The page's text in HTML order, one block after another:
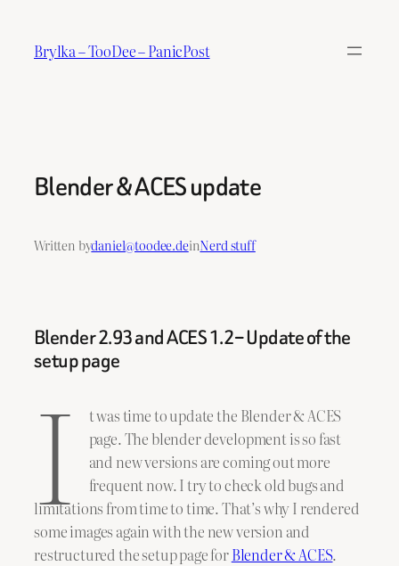
content
Brylka – TooDee – PanicPost
Blender & ACES update
Written bydaniel@toodee.deinNerd stuff
Blender 2.93 and ACES 1.2 – Update of the
setup page
I
t was time to update the Blender & ACES
page. The blender development is so fast
and new versions are coming out more
frequent now. I try to check old bugs and
limitations from time to time. That’s why I rendered
some images again with the new version and
restructured the setup page forBlender & ACES.